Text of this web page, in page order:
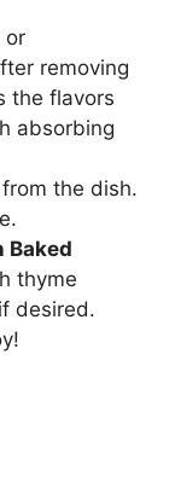
or
removing
the flavors
absorbing
the dish.
Baked
thyme
desired.